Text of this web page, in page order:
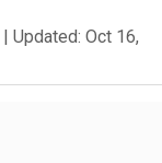
| Updated: Oct 16,